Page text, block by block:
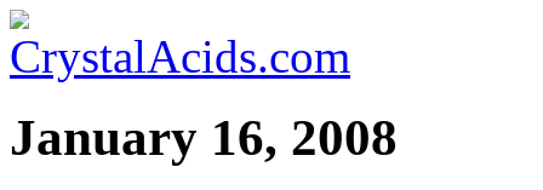
January 16, 2008